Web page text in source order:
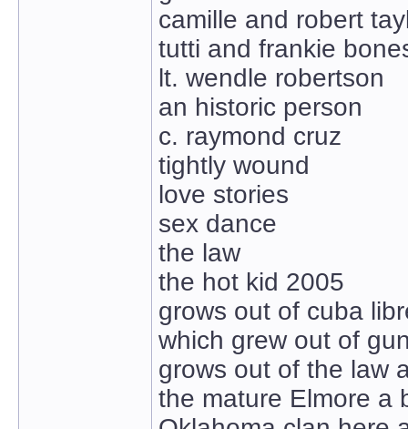
camille and robert
tutti and frankie
lt. wendle robertson
an historic person
c. raymond cruz
tightly wound
love stories
sex dance
the law
the hot kid 2005
grows out of cuba
which grew out of
grows out of the law
the mature Elmore a